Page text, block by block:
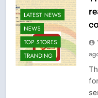
LATEST NEWS
NEWS
TOP STORES
TRANDING